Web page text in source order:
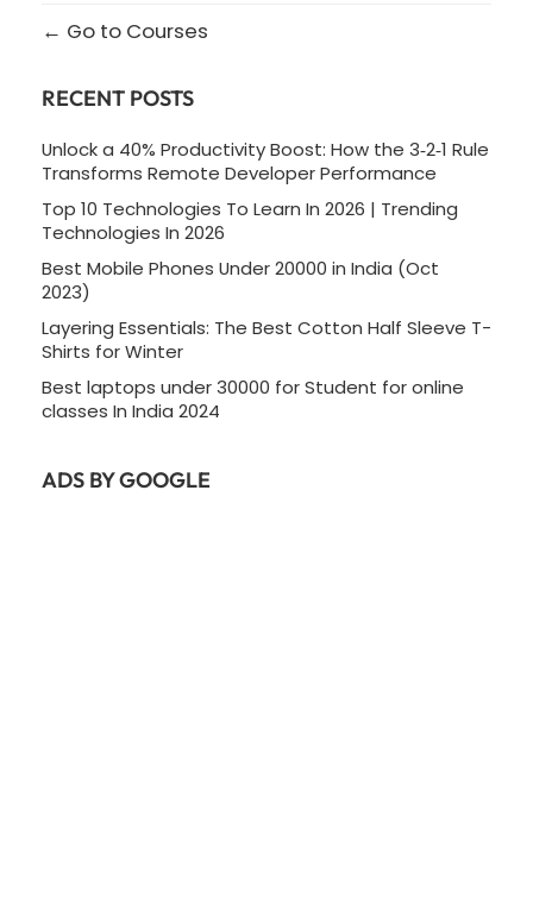
Go to Courses
RECENT POSTS
Unlock a 40% Productivity Boost: How the 3‑2‑1 Rule
Transforms Remote Developer Performance
Top 10 Technologies To Learn In 2026 | Trending
Technologies In 2026
Best Mobile Phones Under 20000 in India (Oct
2023)
Layering Essentials: The Best Cotton Half Sleeve T-
Shirts for Winter
Best laptops under 30000 for Student for online
classes In India 2024
ADS BY GOOGLE